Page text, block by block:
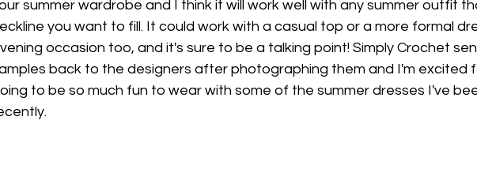
summer wardrobe and I think it will work well with any summer outfit
you want to fill. It could work with a casual top or a more formal
occasion too, and it's sure to be a talking point! Simply Crochet
back to the designers after photographing them and I'm excited
to be so much fun to wear with some of the summer dresses I've